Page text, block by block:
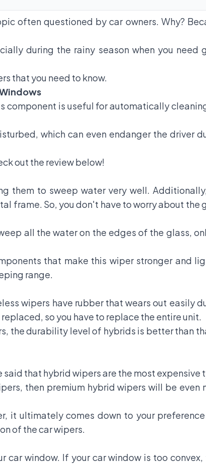
often questioned by car owners. Why?
during the rainy season when you need
that you need to know.
component is useful for automatically
which can even endanger the driver
out the review below!
them to sweep water very well.
frame. So, you don't have to worry about the
all the water on the edges of the glass,
that make this wiper stronger and
range.
wipers have rubber that wears out easily
so you have to replace the entire unit.
the durability level of hybrids is better than
that hybrid wipers are the most expensive
then premium hybrid wipers will be even
it ultimately comes down to your
of the car wipers.
window. If your car window is too convex,